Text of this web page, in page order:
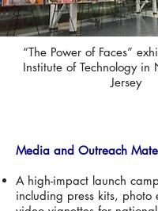
“The Power of Faces”
Institute of Technology
Jersey
Media and Outreach
A high-impact launch
including press kits, photo